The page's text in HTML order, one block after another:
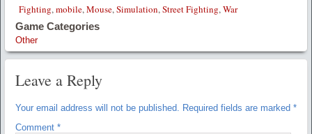
Fighting,mobile,Mouse,Simulation,Street Fighting,War
Game Categories
Other
Leave a Reply
Your email address will not be published. Required fields are marked *
Comment *